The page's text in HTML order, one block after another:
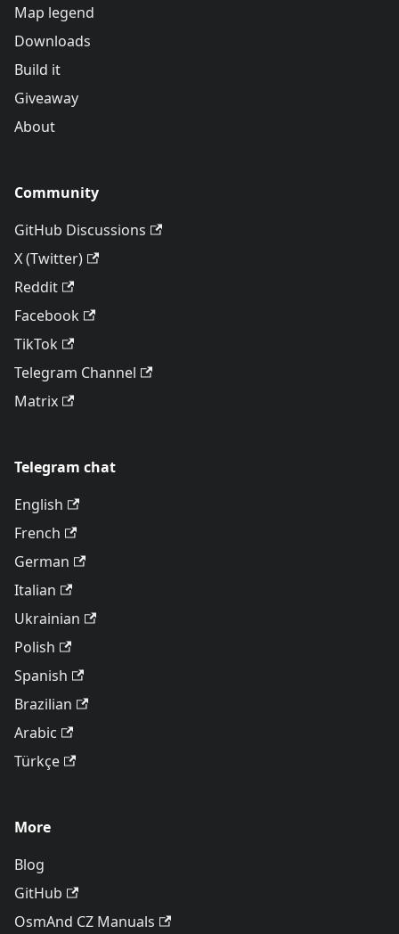
Map legend
Downloads
Build it
Giveaway
About
Community
GitHub Discussions
X (Twitter)
Reddit
Facebook
TikTok
Telegram Channel
Matrix
Telegram chat
English
French
German
Italian
Ukrainian
Polish
Spanish
Brazilian
Arabic
Türkçe
More
Blog
GitHub
OsmAnd CZ Manuals